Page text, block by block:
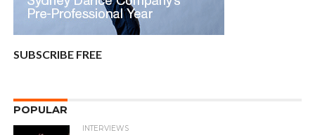
SUBSCRIBE FREE
POPULAR
INTERVIEWS